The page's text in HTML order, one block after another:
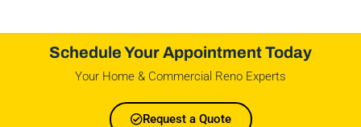
Schedule Your Appointment Today
Your Home & Commercial Reno Experts
Request a Quote